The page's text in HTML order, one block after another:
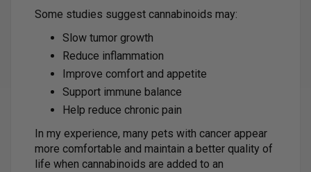
Some studies suggest cannabinoids may:
Slow tumor growth
Reduce inflammation
Improve comfort and appetite
Support immune balance
Help reduce chronic pain
In my experience, many pets with cancer appear
more comfortable and maintain a better quality of
life when cannabinoids are added to an